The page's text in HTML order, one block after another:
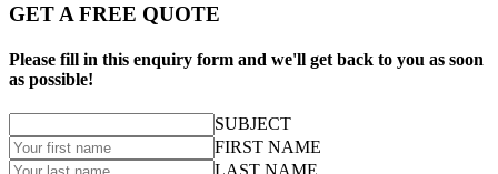
GET A FREE QUOTE
Please fill in this enquiry form and we'll get back to you as soon
as possible!
SUBJECT
FIRST NAME